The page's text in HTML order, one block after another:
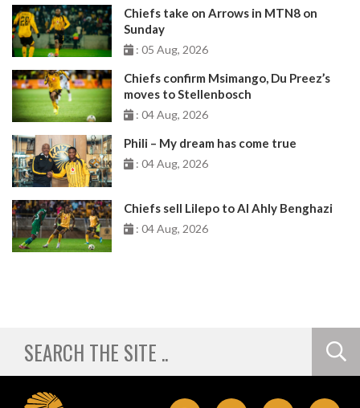
Chiefs take on Arrows in MTN8 on
Sunday
: 05 Aug, 2026
Chiefs confirm Msimango, Du Preez’s
moves to Stellenbosch
: 04 Aug, 2026
Phili – My dream has come true
: 04 Aug, 2026
Chiefs sell Lilepo to Al Ahly Benghazi
: 04 Aug, 2026